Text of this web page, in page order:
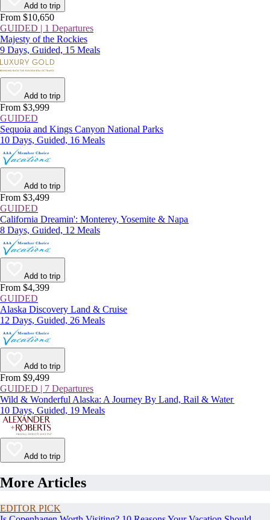
Add to trip
From $10,650
GUIDED | 1 Departures
Majesty of the Rockies
9 Days, Guided, 15 Meals
Add to trip
From $3,999
GUIDED
Sequoia and Kings Canyon National Parks
10 Days, Guided, 16 Meals
Add to trip
From $3,499
GUIDED
California Dreamin': Monterey, Yosemite & Napa
8 Days, Guided, 12 Meals
Add to trip
From $4,399
GUIDED
Alaska Discovery Land & Cruise
12 Days, Guided, 26 Meals
Add to trip
From $9,499
GUIDED | 7 Departures
Wild & Wonderful Alaska: A Journey By Land, Rail & Water
10 Days, Guided, 19 Meals
Add to trip
More Articles
EDITOR PICK